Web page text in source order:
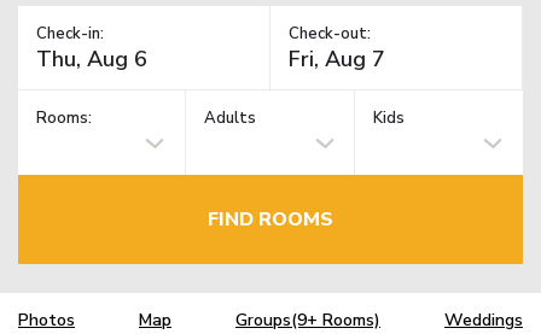
Check-in: Check-out:
Rooms: Adults Kids
FIND ROOMS
Photos Map Groups(9+ Rooms) Weddings